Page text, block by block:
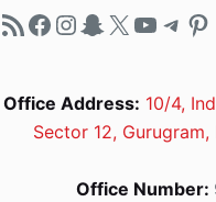
RSS FeedFacebook
Instagram
Snapchat
X
Office Address: 10/4,
Sector 12, Gurugram,
Office Number: